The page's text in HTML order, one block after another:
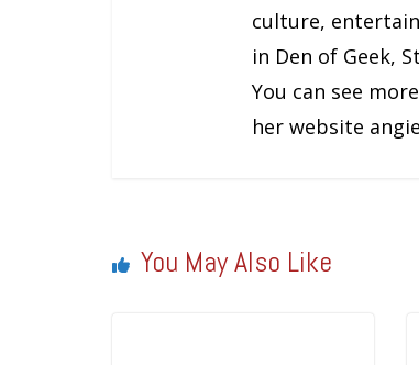
culture,
in Den of Geek,
You can see
her website
You May Also Like